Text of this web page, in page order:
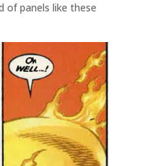
of panels like these